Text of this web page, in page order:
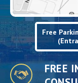
Free
FREE